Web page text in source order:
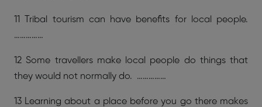
11 Tribal tourism can have benefits for local people.
……………
12 Some travellers make local people do things that
they would not normally do. ……………
13 Learning about a place before you go there makes